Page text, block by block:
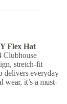
Flex Hat
Clubhouse
stretch-fit
delivers everyday
wear, it’s a must-